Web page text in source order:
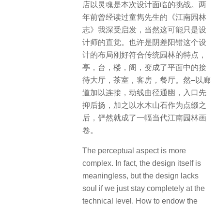
店以灵魂是本次设计面临的挑战。两
年前曾经读过童雋先生的《江南园林
志》我深受启发，当然这可能只是设
计师的直觉。也许是阴差阳错这个设
计的布局刚好符合传统园林的特点，
亭，台，楼，阁，变成了平面中的接
待大厅，茶室，客房，餐厅。然–以廊
道加以连接，动线曲径通幽，入口先
抑后扬，加之以水木山石作为点缀之
后，俨然就成了一幅当代江南园林画
卷。
The perceptual aspect is more
complex. In fact, the design itself is
meaningless, but the design lacks
soul if we just stay completely at the
technical level. How to endow the